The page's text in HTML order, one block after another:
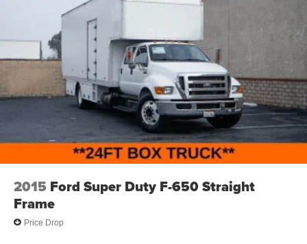
2015 Ford Super Duty F-650 Straight
Frame
Price Drop